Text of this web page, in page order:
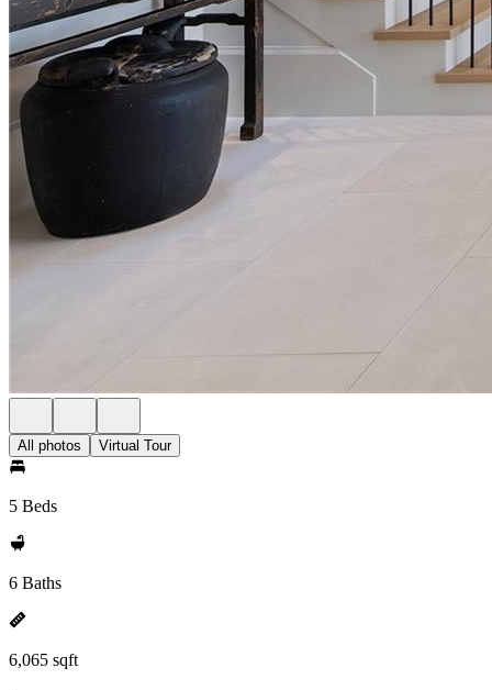
All photos Virtual Tour
5 Beds
6 Baths
6,065 sqft